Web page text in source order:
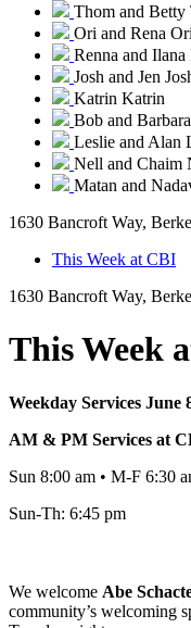
Thom and Betty
Ori and Rena
Renna and Ilana
Josh and Jen
Katrin Katrin
Bob and Barbara
Leslie and Alan
Nell and Chaim
Matan and
1630 Bancroft Way,
This Week at CBI
1630 Bancroft Way,
This Week
Weekday Services June
AM & PM Services at
Sun 8:00 am • M-F 6:30
Sun-Th: 6:45 pm
We welcome Abe
community’s welcoming